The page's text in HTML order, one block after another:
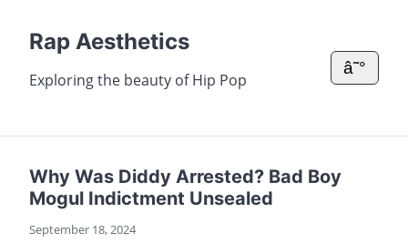
Rap Aesthetics
Exploring the beauty of Hip Pop
â˜°
Why Was Diddy Arrested? Bad Boy
Mogul Indictment Unsealed
September 18, 2024